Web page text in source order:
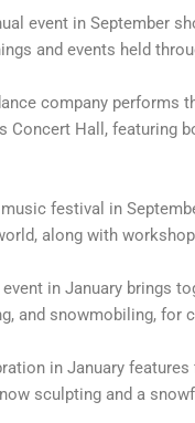
event in September
and events held
company performs
Concert Hall, featuring
festival in
along with
in January brings
and snowmobiling, for
in January
sculpting and a